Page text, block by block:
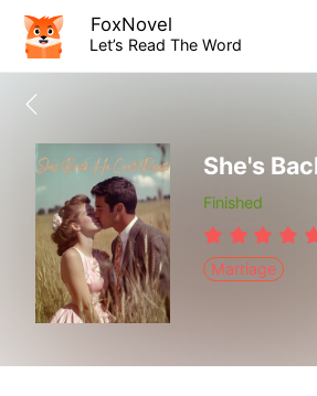
FoxNovel
Let’s Read The Word
Finished
Marriage